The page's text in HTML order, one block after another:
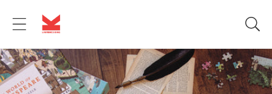
content